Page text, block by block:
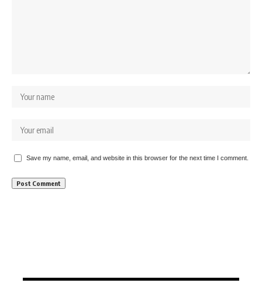
Save my name, email, and website in this browser for the next time I comment.